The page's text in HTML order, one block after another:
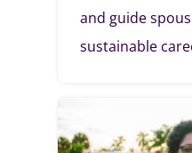
and guide
sustainable